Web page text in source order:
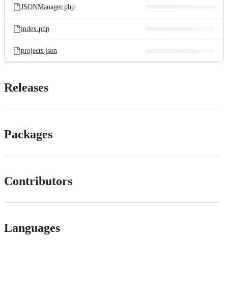
JSONManager.php
index.php
projects.json
Releases
Packages
Contributors
Languages